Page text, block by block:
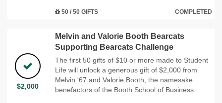
50 / 50 GIFTS COMPLETED
$2,000
Melvin and Valorie Booth Bearcats
Supporting Bearcats Challenge
The first 50 gifts of $10 or more made to Student
Life will unlock a generous gift of $2,000 from
Melvin '67 and Valorie Booth, the namesake
benefactors of the Booth School of Business.